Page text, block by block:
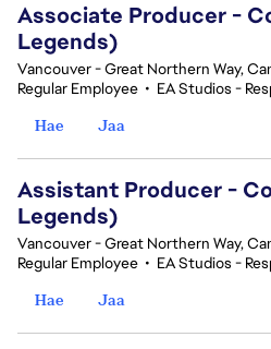
Associate Producer -
Legends)
Vancouver - Great Northern Way,
Regular Employee • EA Studios -
Hae
Jaa
Assistant Producer -
Legends)
Vancouver - Great Northern Way,
Regular Employee • EA Studios -
Hae
Jaa